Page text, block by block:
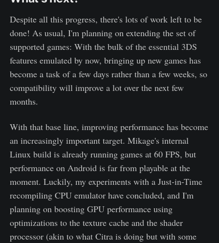
Despite all this progress, there's lots of work left to be
done! As usual, I'm planning on extending the set of
supported games: With the bulk of the essential 3DS
features emulated by now, bringing up new games has
become a task of a few days rather than a few weeks, so
compatibility will improve a lot over the next few
months.
With that base line, improving performance has become
an increasingly important target. Mikage's internal
Linux build is already running games at 60 FPS, but
performance on Android is far from playable at the
moment. Luckily, my experiments with a Just-in-Time
recompiling CPU emulator have concluded, and I'm
planning on boosting GPU performance using
optimizations to the texture cache and the shader
processor (akin to what Citra is doing but with some